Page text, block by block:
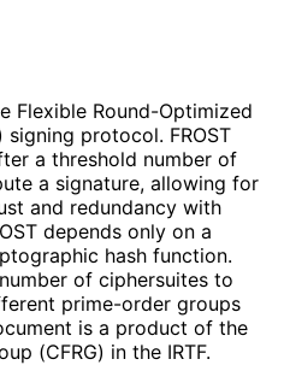
Flexible Round-Optimized
signing protocol. FROST
a threshold number of
a signature, allowing for
and redundancy with
depends only on a
hash function.
of ciphersuites to
prime-order groups
is a product of the
(CFRG) in the IRTF.